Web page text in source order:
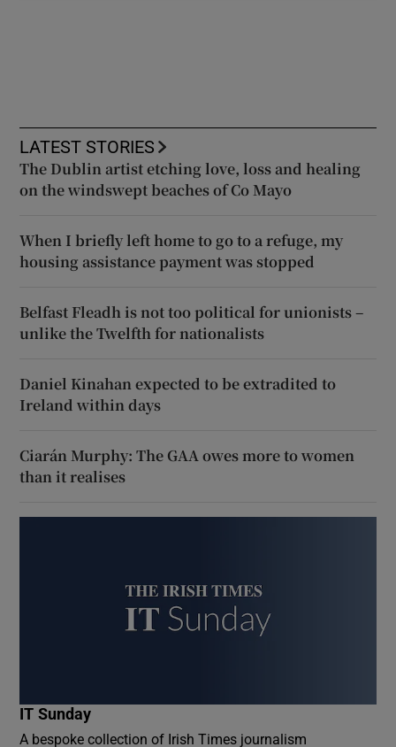
LATEST STORIES
The Dublin artist etching love, loss and healing
on the windswept beaches of Co Mayo
When I briefly left home to go to a refuge, my
housing assistance payment was stopped
Belfast Fleadh is not too political for unionists –
unlike the Twelfth for nationalists
Daniel Kinahan expected to be extradited to
Ireland within days
Ciarán Murphy: The GAA owes more to women
than it realises
IT Sunday
A bespoke collection of Irish Times journalism